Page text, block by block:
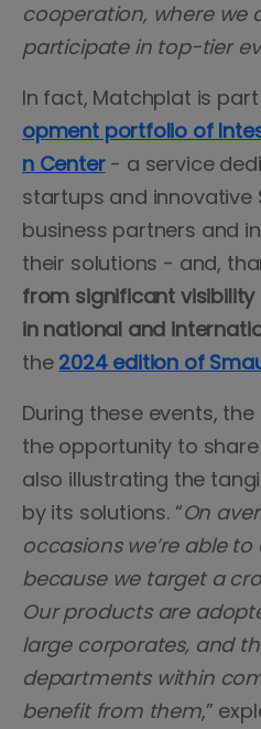
cooperation, where we
participate in top-tier
In fact, Matchplat is
opment portfolio of
n Center- a service
startups and innovative
business partners and
their solutions - and,
from significant
in national and
the 2024 edition of
During these events,
the opportunity to
also illustrating the
by its solutions. “On
occasions we’re able
because we target a
Our products are
large corporates, and
departments within
benefit from them,”